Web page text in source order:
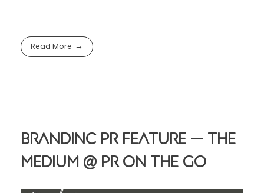
Read More
Brandinc PR Feature — The
Medium @ PR On The Go